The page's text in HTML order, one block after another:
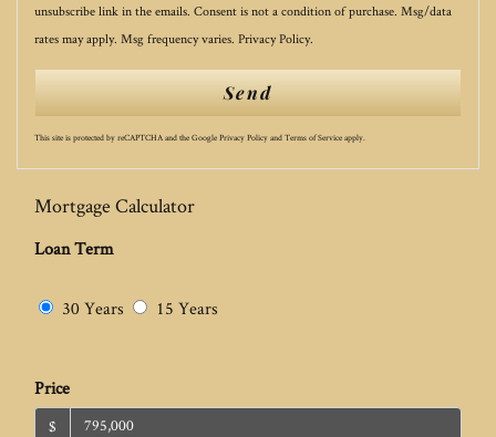
unsubscribe link in the emails. Consent is not a condition of purchase. Msg/data
rates may apply. Msg frequency varies. Privacy Policy.
Send
This site is protected by reCAPTCHA and the Google Privacy Policy and Terms of Service apply.
Mortgage Calculator
Loan Term
30 Years 15 Years
Price
$